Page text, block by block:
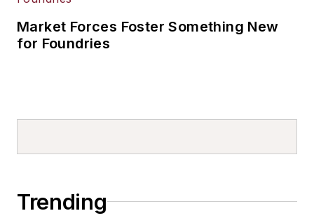
Market Forces Foster Something New
for Foundries
Trending